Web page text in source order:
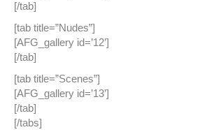
[/tab]
[tab title=”Nudes”]
[AFG_gallery id=’12’]
[/tab]
[tab title=”Scenes”]
[AFG_gallery id=’13’]
[/tab]
[/tabs]